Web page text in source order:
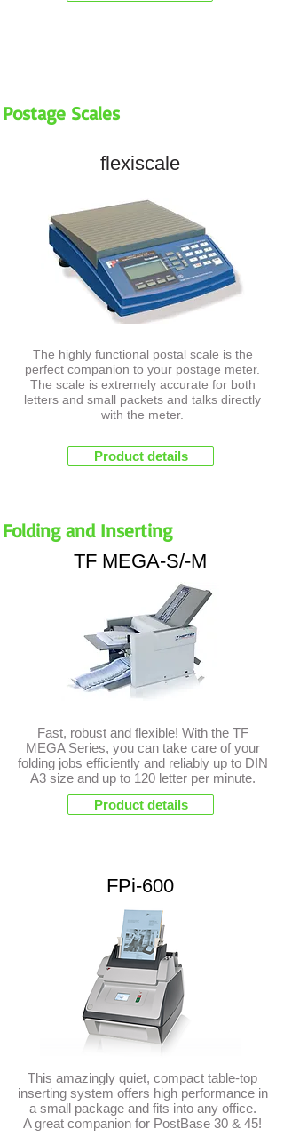
TF MEGA-S/-M
Fast, robust and flexible! With the TF
MEGA Series, you can take care of your
folding jobs efficiently and reliably up to DIN
A3 size and up to 120 letter per minute.
Product details
FPi-600
This amazingly quiet, compact table-top
inserting system offers high performance in
a small package and fits into any office.
A great companion for PostBase 30 & 45!
flexiscale
The highly functional postal scale is the
perfect companion to your postage meter.
The scale is extremely accurate for both
letters and small packets and talks directly
with the meter.
Product details
Postage Scales
Folding and Inserting